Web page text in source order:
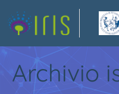
Archivio